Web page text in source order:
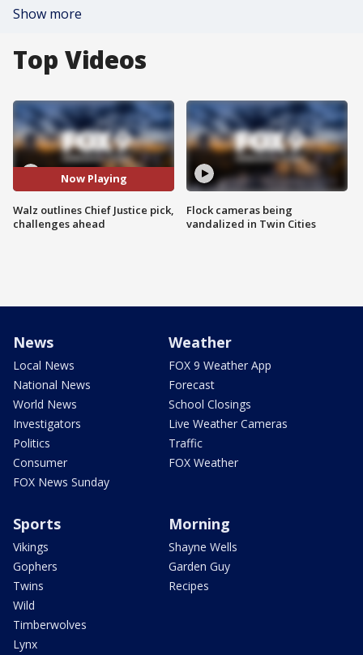
Show more
Top Videos
Now Playing
Walz outlines Chief Justice pick,
challenges ahead
Flock cameras being
vandalized in Twin Cities
News
Local News
National News
World News
Investigators
Politics
Consumer
FOX News Sunday
Weather
FOX 9 Weather App
Forecast
School Closings
Live Weather Cameras
Traffic
FOX Weather
Sports
Vikings
Gophers
Twins
Wild
Timberwolves
Lynx
Morning
Shayne Wells
Garden Guy
Recipes